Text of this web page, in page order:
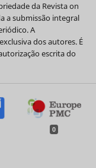
da Revista on
a submissão integral
A
dos autores. É
escrita do
0